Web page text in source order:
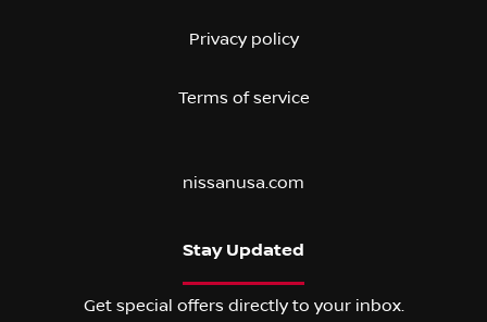
Privacy policy
Terms of service
nissanusa.com
Stay Updated
Get special offers directly to your inbox.